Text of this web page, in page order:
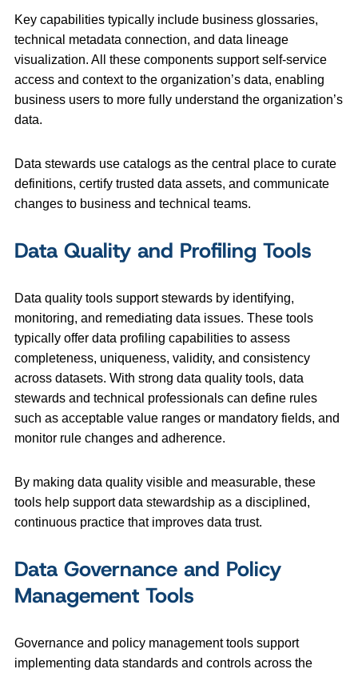
Key capabilities typically include business glossaries,
technical metadata connection, and data lineage
visualization. All these components support self-service
access and context to the organization’s data, enabling
business users to more fully understand the organization’s
data.
Data stewards use catalogs as the central place to curate
definitions, certify trusted data assets, and communicate
changes to business and technical teams.
Data Quality and Profiling Tools
Data quality tools support stewards by identifying,
monitoring, and remediating data issues. These tools
typically offer data profiling capabilities to assess
completeness, uniqueness, validity, and consistency
across datasets. With strong data quality tools, data
stewards and technical professionals can define rules
such as acceptable value ranges or mandatory fields, and
monitor rule changes and adherence.
By making data quality visible and measurable, these
tools help support data stewardship as a disciplined,
continuous practice that improves data trust.
Data Governance and Policy
Management Tools
Governance and policy management tools support
implementing data standards and controls across the